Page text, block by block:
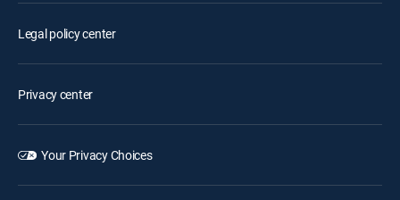
Legal policy center
Privacy center
Your Privacy Choices